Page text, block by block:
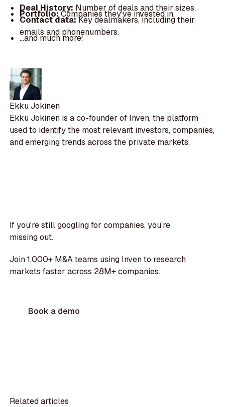
Deal History: Number of deals and their sizes.
Portfolio:Companies they've invested in.
Contact data:Key dealmakers, including their
emails and phonenumbers.
...and much more!
Ekku Jokinen
Ekku Jokinen is a co-founder of Inven, the platform
used to identify the most relevant investors, companies,
and emerging trends across the private markets.
If you're still googling for companies, you're
missing out.
Join 1,000+ M&A teams using Inven to research
markets faster across 28M+ companies.
Book a demo
Related articles